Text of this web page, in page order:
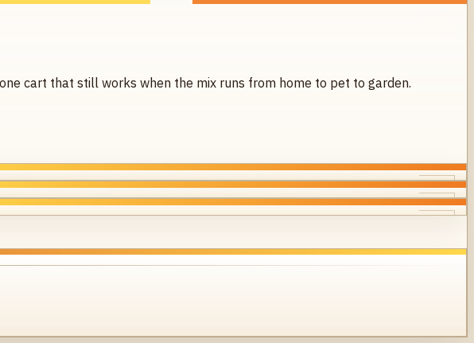
cart that still works when the mix runs from home to pet to garden.